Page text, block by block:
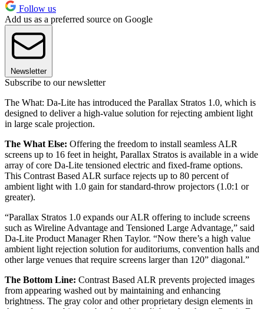
Follow us
Add us as a preferred source on Google
Newsletter
Subscribe to our newsletter
The What: Da-Lite has introduced the Parallax Stratos 1.0, which is
designed to deliver a high-value solution for rejecting ambient light
in large scale projection.
The What Else: Offering the freedom to install seamless ALR
screens up to 16 feet in height, Parallax Stratos is available in a wide
array of core Da-Lite tensioned electric and fixed-frame options.
This Contrast Based ALR surface rejects up to 80 percent of
ambient light with 1.0 gain for standard-throw projectors (1.0:1 or
greater).
“Parallax Stratos 1.0 expands our ALR offering to include screens
such as Wireline Advantage and Tensioned Large Advantage,” said
Da-Lite Product Manager Rhen Taylor. “Now there’s a high value
ambient light rejection solution for auditoriums, convention halls and
other large venues that require screens larger than 120” diagonal.”
The Bottom Line: Contrast Based ALR prevents projected images
from appearing washed out by maintaining and enhancing
brightness. The gray color and other proprietary design elements in